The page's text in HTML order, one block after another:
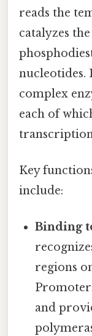
reads the
catalyzes
nucleotides.
complex
each of
Key
include:
Binding
regions
and